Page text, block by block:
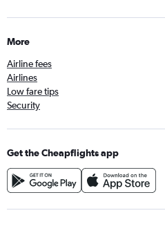
More
Airline fees
Airlines
Low fare tips
Security
Get the Cheapflights app